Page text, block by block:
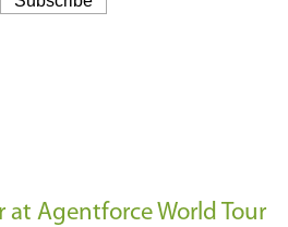
at Agentforce World Tour